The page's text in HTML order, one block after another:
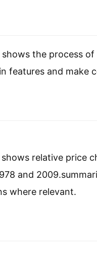
the process
features and make
relative price
and
where relevant.